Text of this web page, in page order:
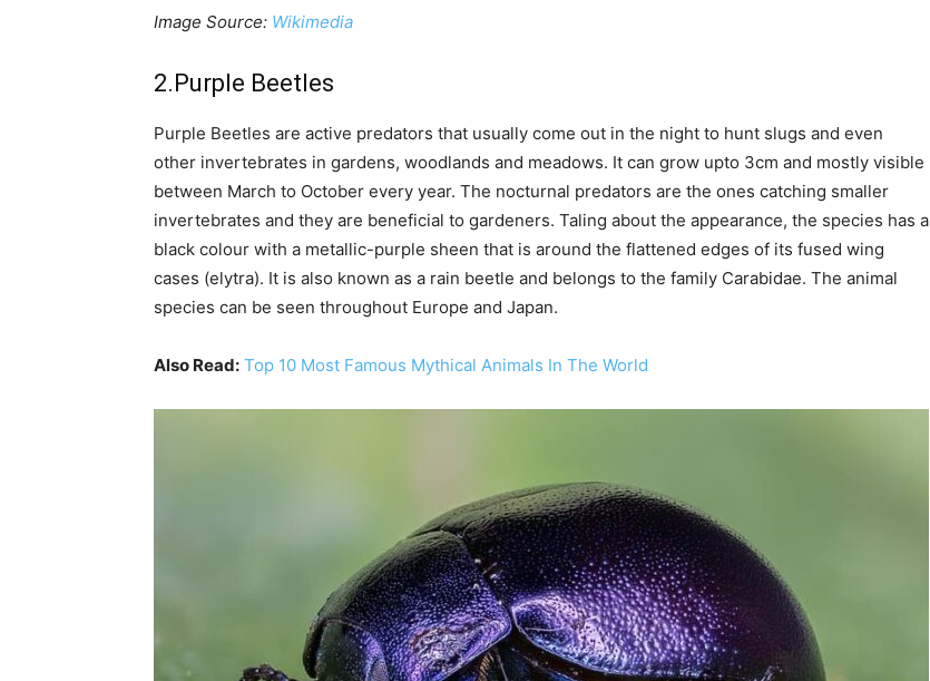
Image Source: Wikimedia
2.Purple Beetles
Purple Beetles are active predators that usually come out in the night to hunt slugs and even
other invertebrates in gardens, woodlands and meadows. It can grow upto 3cm and mostly visible
between March to October every year. The nocturnal predators are the ones catching smaller
invertebrates and they are beneficial to gardeners. Taling about the appearance, the species has a
black colour with a metallic-purple sheen that is around the flattened edges of its fused wing
cases (elytra). It is also known as a rain beetle and belongs to the family Carabidae. The animal
species can be seen throughout Europe and Japan.
Also Read: Top 10 Most Famous Mythical Animals In The World